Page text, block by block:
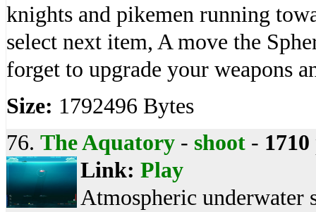
knights and pikemen running
select next item, A move the
forget to upgrade your weapons
Size: 1792496 Bytes
76. The Aquatory - shoot - 1710
Link: Play
Atmospheric underwater